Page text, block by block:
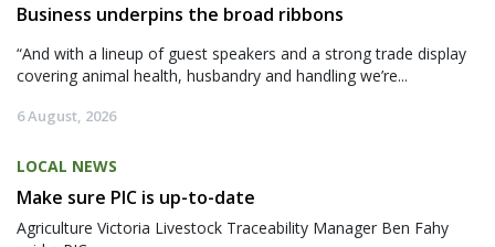
Business underpins the broad ribbons
“And with a lineup of guest speakers and a strong trade display
covering animal health, husbandry and handling we’re...
6 August, 2026
LOCAL NEWS
Make sure PIC is up-to-date
Agriculture Victoria Livestock Traceability Manager Ben Fahy